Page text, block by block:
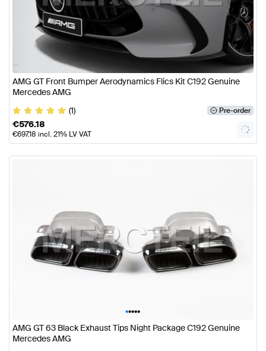
AMG GT Front Bumper Aerodynamics Flics Kit C192 Genuine
Mercedes AMG
(1)
Pre-order
€576.18
€697.18 incl. 21% LV VAT
•••••
AMG GT 63 Black Exhaust Tips Night Package C192 Genuine
Mercedes AMG